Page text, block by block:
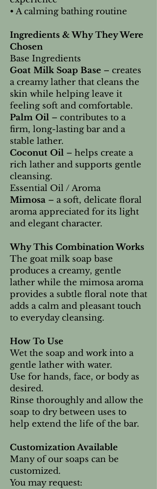
• A calming bathing routine
Ingredients & Why They Were
Chosen
Base Ingredients
Goat Milk Soap Base – creates
a creamy lather that cleans the
skin while helping leave it
feeling soft and comfortable.
Palm Oil – contributes to a
firm, long-lasting bar and a
stable lather.
Coconut Oil – helps create a
rich lather and supports gentle
cleansing.
Essential Oil / Aroma
Mimosa – a soft, delicate floral
aroma appreciated for its light
and elegant character.
Why This Combination Works
The goat milk soap base
produces a creamy, gentle
lather while the mimosa aroma
provides a subtle floral note that
adds a calm and pleasant touch
to everyday cleansing.
How To Use
Wet the soap and work into a
gentle lather with water.
Use for hands, face, or body as
desired.
Rinse thoroughly and allow the
soap to dry between uses to
help extend the life of the bar.
Customization Available
Many of our soaps can be
customized.
You may request: